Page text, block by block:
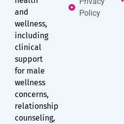
and
wellness,
including
clinical
support
for male
wellness
concerns,
relationship
counseling,
Policy